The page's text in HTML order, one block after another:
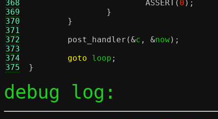
368
369
370
371
372
373
374
375
ASSERT ( 0 );
}
}
post_handler (&c , &now);
goto loop ;
}
debug log: